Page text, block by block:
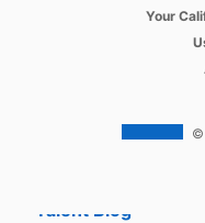
Career Pages
Talent Blog
Your
©